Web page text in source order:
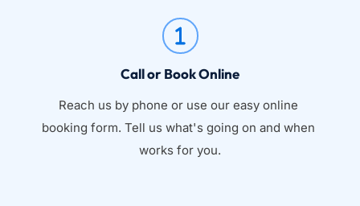
Call or Book Online
Reach us by phone or use our easy online
booking form. Tell us what's going on and when
works for you.